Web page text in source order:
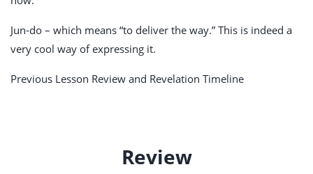
Jun-do – which means “to deliver the way.” This is indeed a
very cool way of expressing it.
Previous Lesson Review and Revelation Timeline
Review